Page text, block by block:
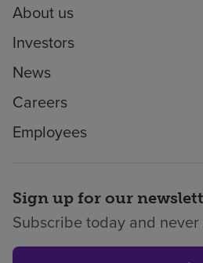
About us
Investors
News
Careers
Employees
Sign up for our
Subscribe today and